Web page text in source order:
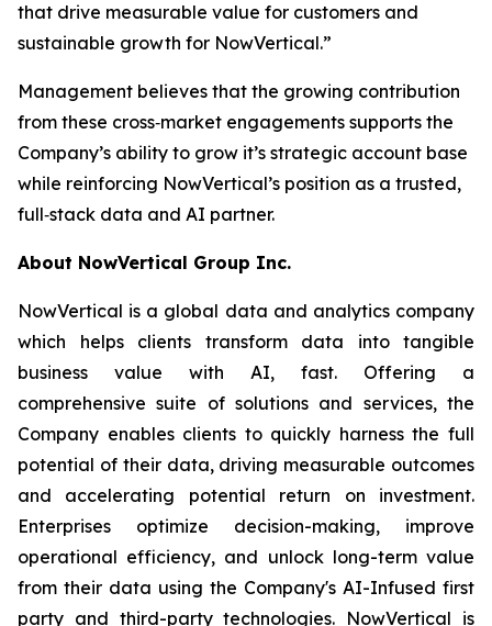
that drive measurable value for customers and
sustainable growth for NowVertical.”
Management believes that the growing contribution
from these cross‑market engagements supports the
Company’s ability to grow it’s strategic account base
while reinforcing NowVertical’s position as a trusted,
full‑stack data and AI partner.
About NowVertical Group Inc.
NowVertical is a global data and analytics company
which helps clients transform data into tangible
business value with AI, fast. Offering a
comprehensive suite of solutions and services, the
Company enables clients to quickly harness the full
potential of their data, driving measurable outcomes
and accelerating potential return on investment.
Enterprises optimize decision-making, improve
operational efficiency, and unlock long-term value
from their data using the Company's AI-Infused first
party and third-party technologies. NowVertical is